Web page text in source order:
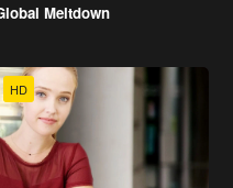
Meltdown
HD